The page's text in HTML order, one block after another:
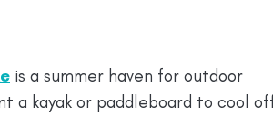
is a summer haven for outdoor
a kayak or paddleboard to cool